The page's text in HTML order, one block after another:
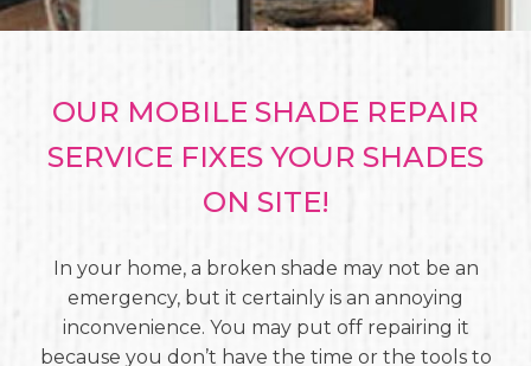
OUR MOBILE SHADE REPAIR
SERVICE FIXES YOUR SHADES
ON SITE!
In your home, a broken shade may not be an
emergency, but it certainly is an annoying
inconvenience. You may put off repairing it
because you don’t have the time or the tools to